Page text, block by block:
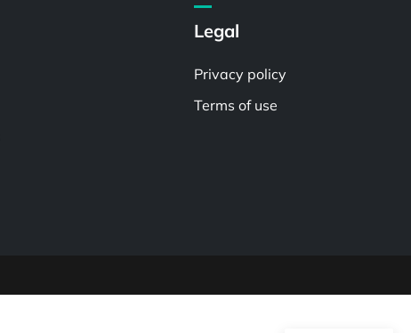
Legal
Privacy policy
Terms of use